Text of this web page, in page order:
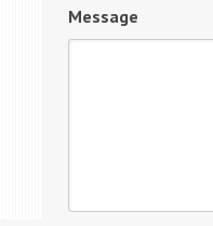
Message